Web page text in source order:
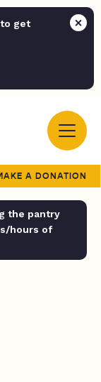
get
A DONATION
the pantry
hours of